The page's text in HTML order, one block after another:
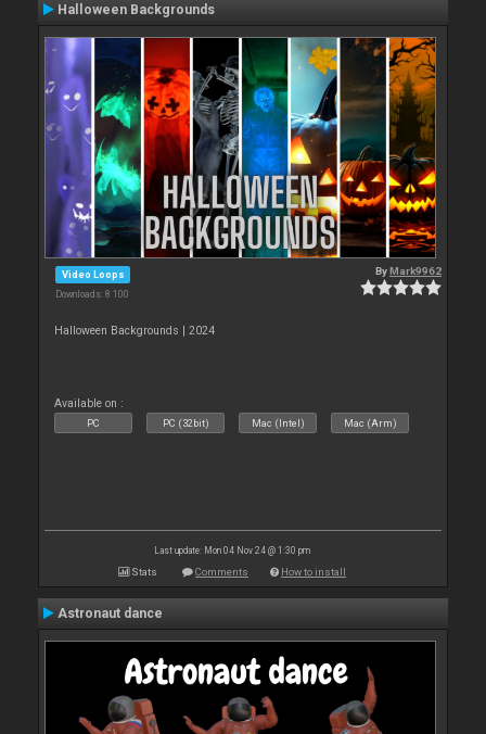
Halloween Backgrounds
Video Loops
Downloads: 8 100
ByMark9962
Halloween Backgrounds | 2024
Available on :
PC PC (32bit) Mac (Intel) Mac (Arm)
Last update: Mon 04 Nov 24 @ 1:30 pm
Stats Comments How to install
Astronaut dance